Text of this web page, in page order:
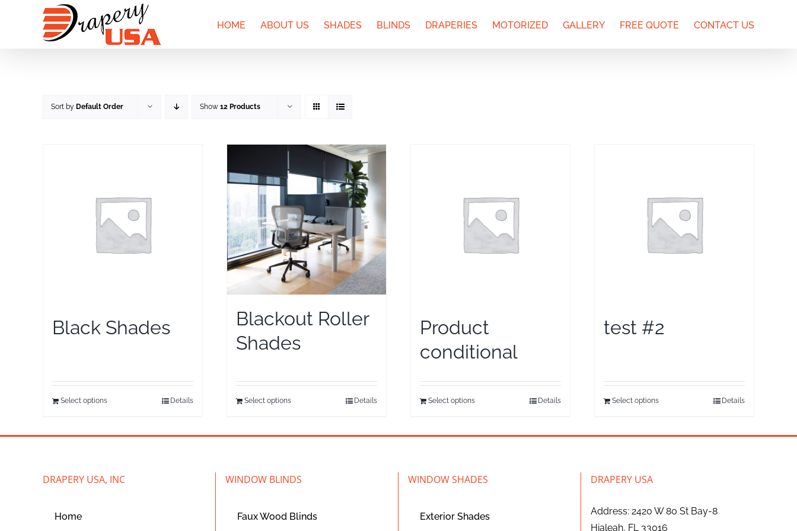
HOME ABOUT US SHADES BLINDS DRAPERIES MOTORIZED GALLERY FREE QUOTE CONTACT US
Sort by Default Order Show 12 Products
Black Shades
Select options Details
Blackout Roller
Shades
Select options Details
Product
conditional
Select options Details
test #2
Select options Details
DRAPERY USA, INC
Home
WINDOW BLINDS
Faux Wood Blinds
WINDOW SHADES
Exterior Shades
DRAPERY USA
Address: 2420 W 80 St Bay-8
Hialeah, FL 33016